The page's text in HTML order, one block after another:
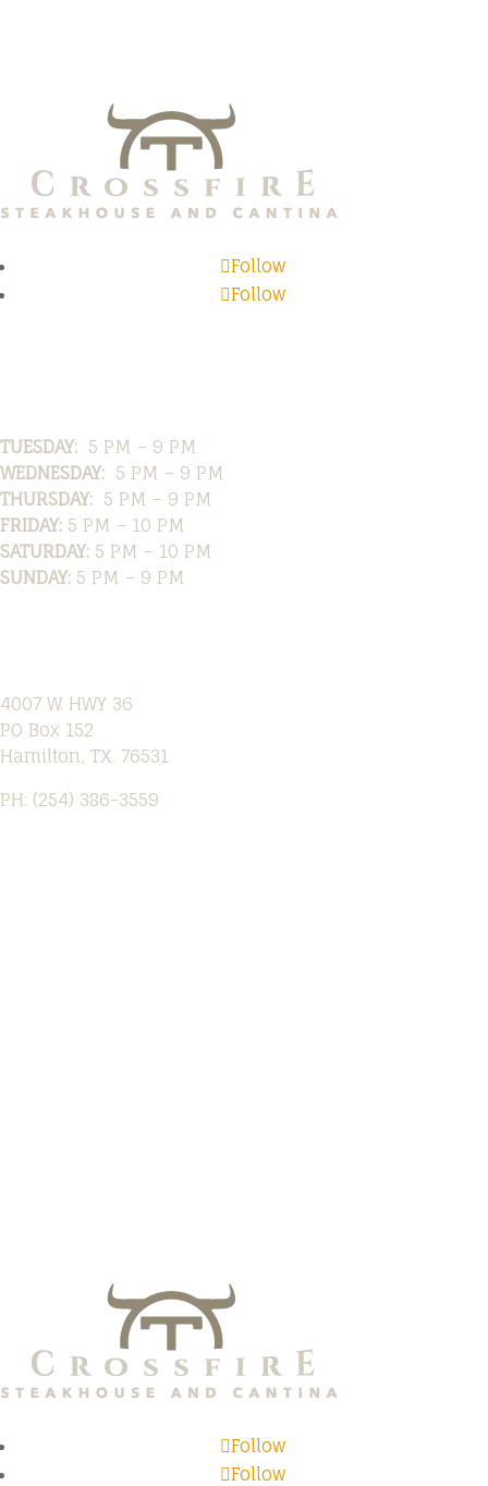
Follow
Follow
TUESDAY: 5 PM – 9 PM
WEDNESDAY: 5 PM – 9 PM
THURSDAY: 5 PM – 9 PM
FRIDAY: 5 PM – 10 PM
SATURDAY: 5 PM – 10 PM
SUNDAY: 5 PM – 9 PM
4007 W. HWY 36
PO Box 152
Hamilton, TX. 76531
PH: (254) 386-3559
Follow
Follow